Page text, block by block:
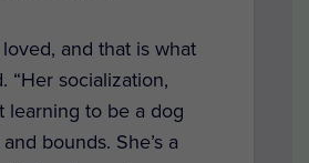
and that is what
“Her socialization,
learning to be a dog
bounds. She’s a